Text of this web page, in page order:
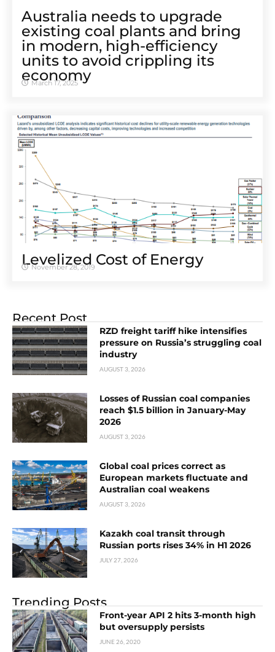
Australia needs to upgrade
existing coal plants and bring
in modern, high-efficiency
units to avoid crippling its
economy
March 17, 2025
Levelized Cost of Energy
November 28, 2019
Recent Post
RZD freight tariff hike intensifies
pressure on Russia’s struggling coal
industry
AUGUST 3, 2026
Losses of Russian coal companies
reach $1.5 billion in January-May
2026
AUGUST 3, 2026
Global coal prices correct as
European markets fluctuate and
Australian coal weakens
AUGUST 3, 2026
Kazakh coal transit through
Russian ports rises 34% in H1 2026
JULY 27, 2026
Trending Posts
Front-year API 2 hits 3-month high
but oversupply persists
JUNE 26, 2020